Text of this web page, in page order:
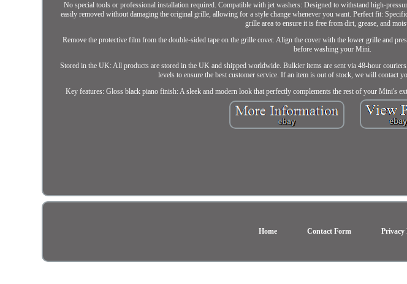
No special tools or professional installation required. Compatible with jet washers: Designed to withstand high-
easily removed without damaging the original grille, allowing for a style change whenever you want. Perfect fit:
grille area to ensure it is free from dirt, grease, and
Remove the protective film from the double-sided tape on the grille cover. Align the cover with the lower grille and
before washing your Mini.
Stored in the UK: All products are stored in the UK and shipped worldwide. Bulkier items are sent via 48-hour
levels to ensure the best customer service. If an item is out of stock, we will contact
Key features: Gloss black piano finish: A sleek and modern look that perfectly complements the rest of your Mini's
Home Contact Form Privacy